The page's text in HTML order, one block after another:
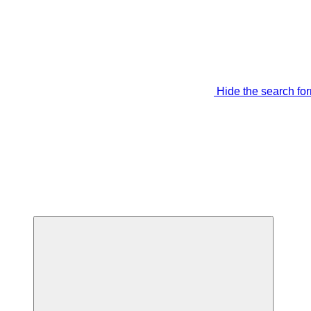
Hide the search